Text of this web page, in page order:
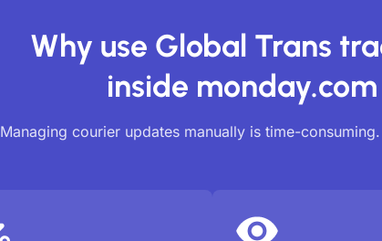
Why use Global Trans
inside monday.com
Managing courier updates manually is time-